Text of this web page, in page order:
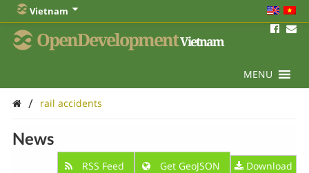
Vietnam
OpenDevelopmentVietnam
MENU
/ rail accidents
News
RSS Feed Get GeoJSON Download